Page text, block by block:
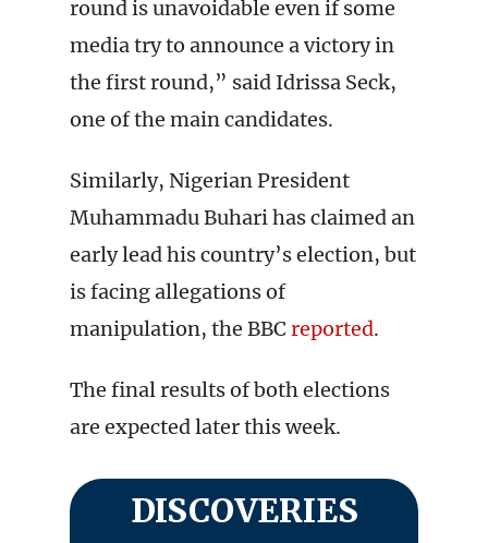
round is unavoidable even if some
media try to announce a victory in
the first round,” said Idrissa Seck,
one of the main candidates.
Similarly, Nigerian President
Muhammadu Buhari has claimed an
early lead his country’s election, but
is facing allegations of
manipulation, the BBC reported.
The final results of both elections
are expected later this week.
DISCOVERIES